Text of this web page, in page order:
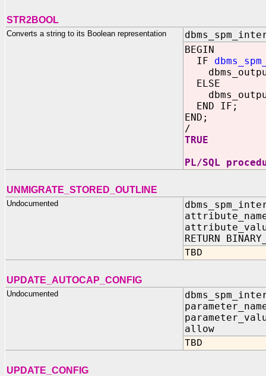
STR2BOOL
Converts a string to its Boolean representation
BEGIN
IF
ELSE
END IF;
END;
/
TRUE
PL/SQL
UNMIGRATE_STORED_OUTLINE
Undocumented
RETURN
TBD
UPDATE_AUTOCAP_CONFIG
Undocumented
allow IN
TBD
UPDATE_CONFIG